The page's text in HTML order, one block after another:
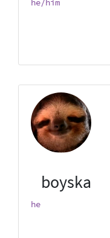
boyska
he